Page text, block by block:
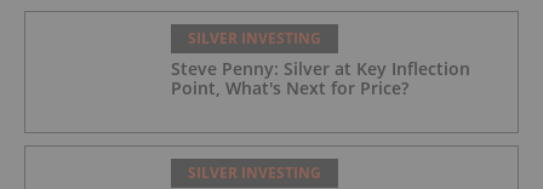
SILVER INVESTING
Steve Penny: Silver at Key Inflection
Point, What's Next for Price?
SILVER INVESTING